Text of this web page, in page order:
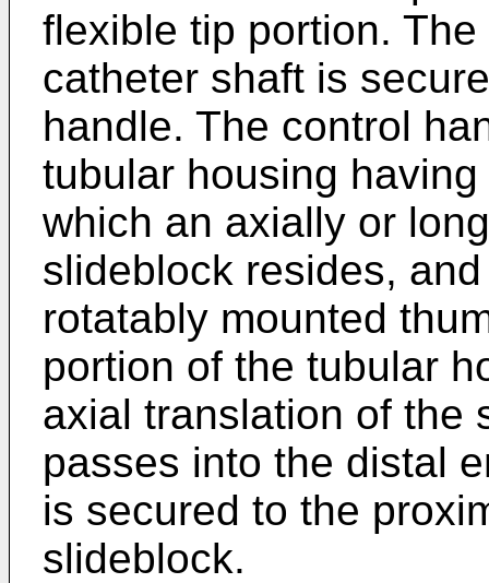
flexible tip portion.
catheter shaft is
handle. The control
tubular housing
which an axially or
slideblock resides,
rotatably mounted
portion of the tubular
axial translation of the
passes into the distal
is secured to the
slideblock.